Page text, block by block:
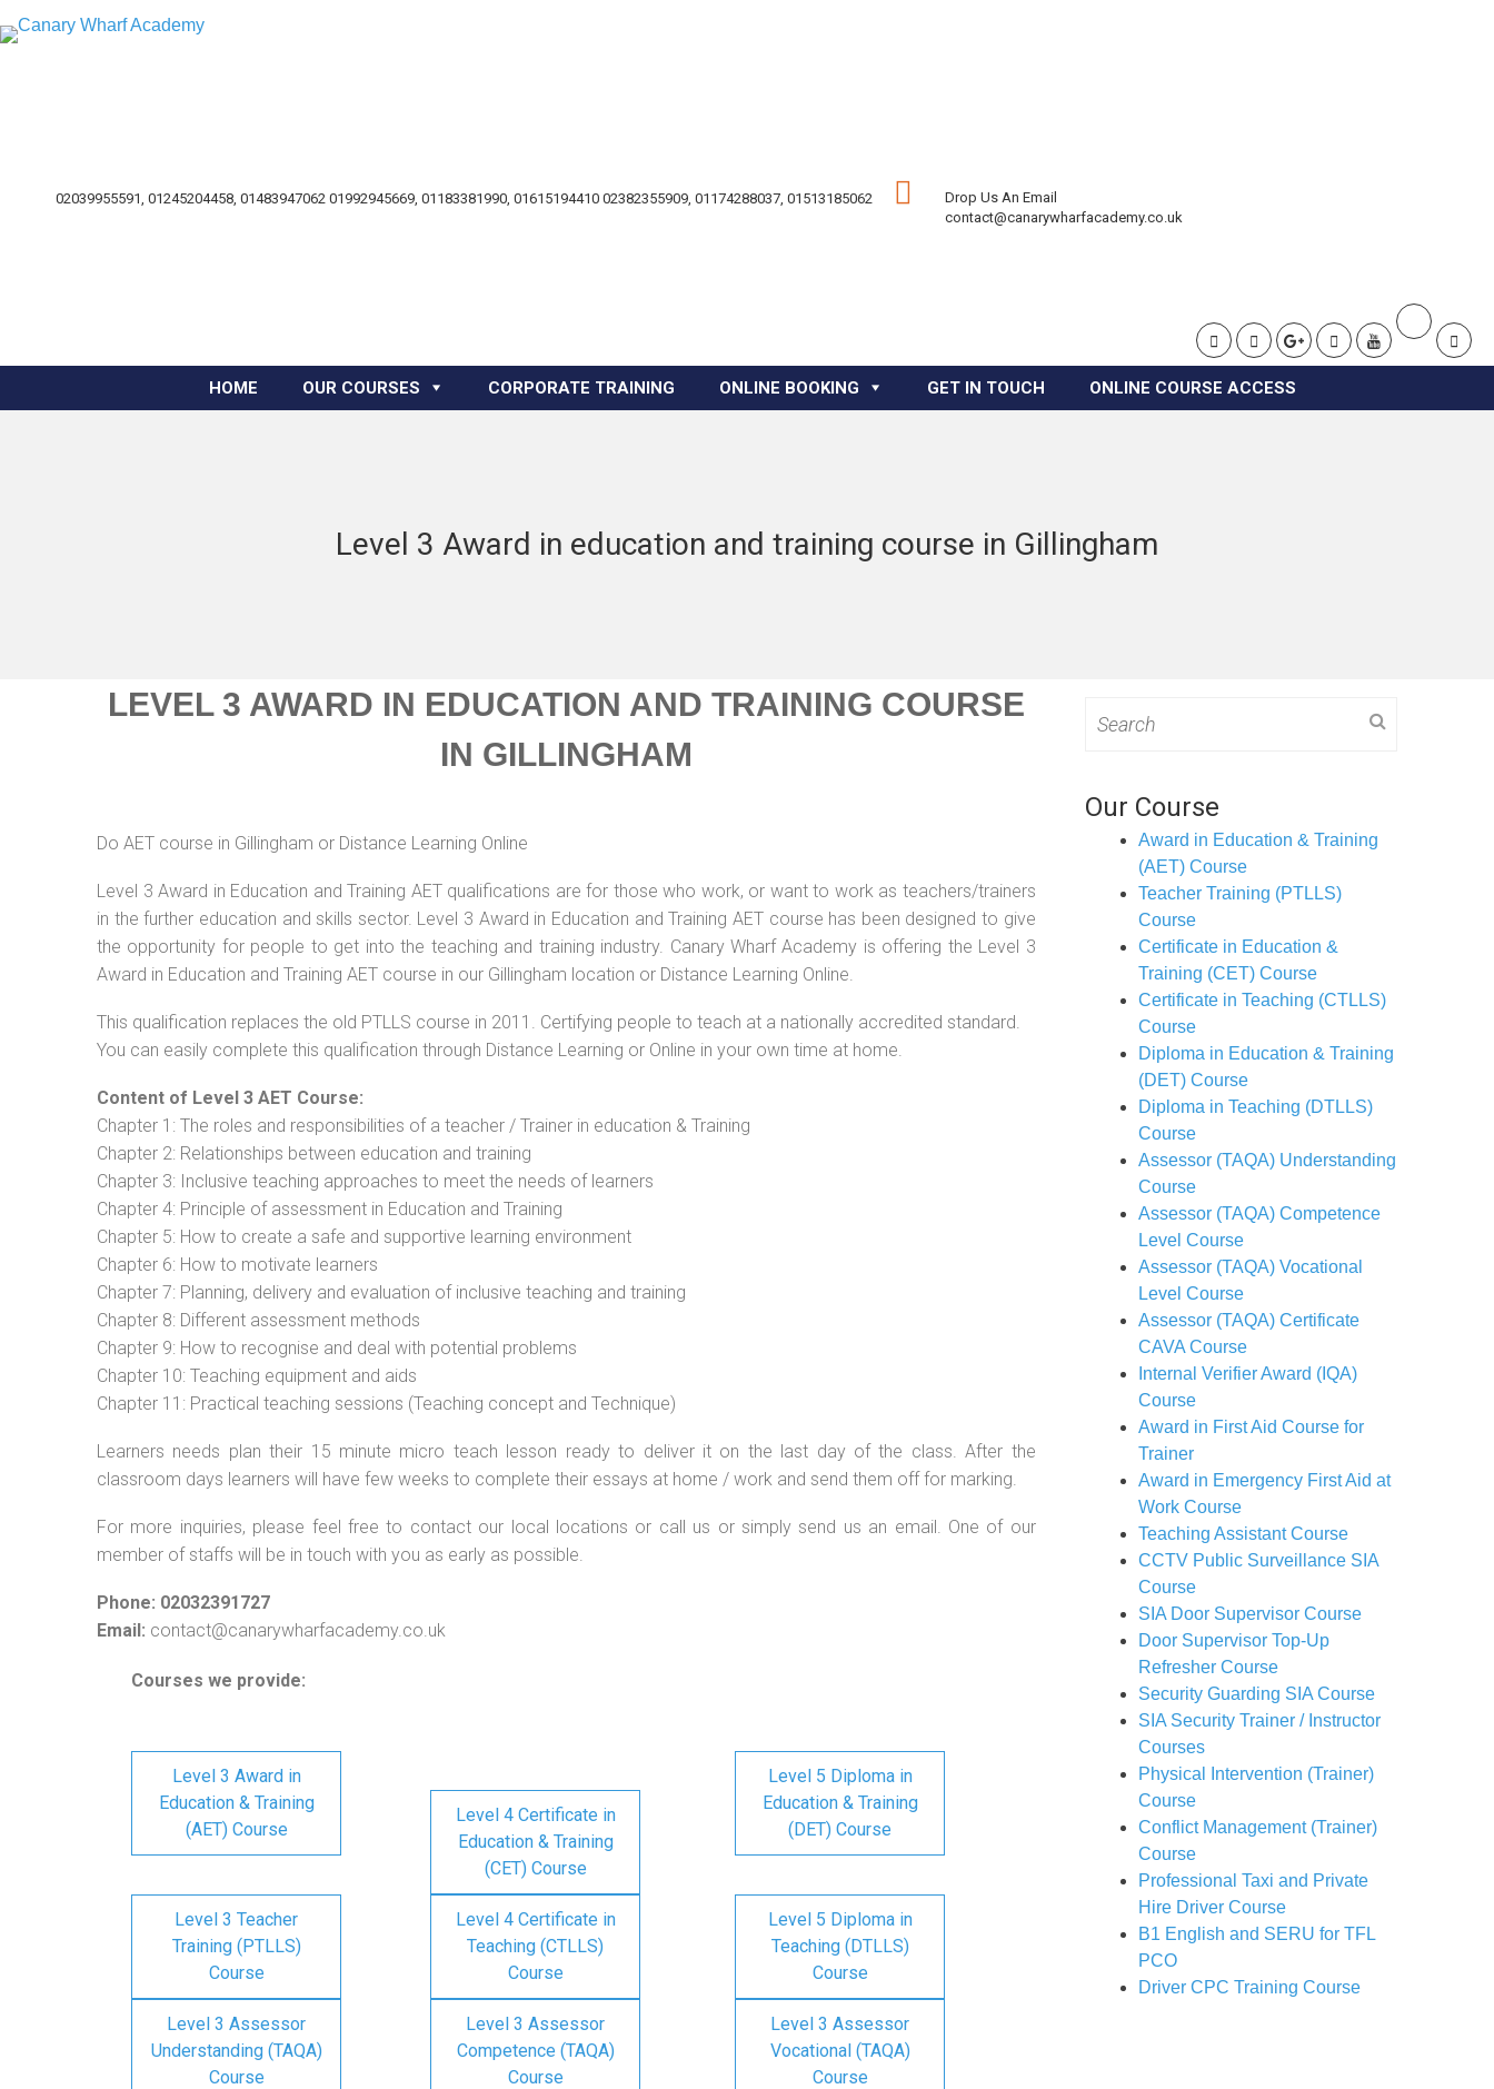
02039955591, 01245204458, 01483947062 01992945669, 01183381990, 01615194410 02382355909, 01174288037, 01513185062
Drop Us An Email
contact@canarywharfacademy.co.uk
HOME OUR COURSES CORPORATE TRAINING ONLINE BOOKING GET IN TOUCH ONLINE COURSE ACCESS
Level 3 Award in education and training course in Gillingham
LEVEL 3 AWARD IN EDUCATION AND TRAINING COURSE
IN GILLINGHAM
Do AET course in Gillingham or Distance Learning Online
Level 3 Award in Education and Training AET qualifications are for those who work, or want to work as teachers/trainers
in the further education and skills sector. Level 3 Award in Education and Training AET course has been designed to give
the opportunity for people to get into the teaching and training industry. Canary Wharf Academy is offering the Level 3
Award in Education and Training AET course in our Gillingham location or Distance Learning Online.
This qualification replaces the old PTLLS course in 2011. Certifying people to teach at a nationally accredited standard.
You can easily complete this qualification through Distance Learning or Online in your own time at home.
Content of Level 3 AET Course:
Chapter 1: The roles and responsibilities of a teacher / Trainer in education & Training
Chapter 2: Relationships between education and training
Chapter 3: Inclusive teaching approaches to meet the needs of learners
Chapter 4: Principle of assessment in Education and Training
Chapter 5: How to create a safe and supportive learning environment
Chapter 6: How to motivate learners
Chapter 7: Planning, delivery and evaluation of inclusive teaching and training
Chapter 8: Different assessment methods
Chapter 9: How to recognise and deal with potential problems
Chapter 10: Teaching equipment and aids
Chapter 11: Practical teaching sessions (Teaching concept and Technique)
Learners needs plan their 15 minute micro teach lesson ready to deliver it on the last day of the class. After the
classroom days learners will have few weeks to complete their essays at home / work and send them off for marking.
For more inquiries, please feel free to contact our local locations or call us or simply send us an email. One of our
member of staffs will be in touch with you as early as possible.
Phone: 02032391727
Email: contact@canarywharfacademy.co.uk
Courses we provide:
Level 3 Award in
Education & Training
(AET) Course
Level 4 Certificate in
Education & Training
(CET) Course
Level 5 Diploma in
Education & Training
(DET) Course
Level 3 Teacher
Training (PTLLS)
Course
Level 4 Certificate in
Teaching (CTLLS)
Course
Level 5 Diploma in
Teaching (DTLLS)
Course
Level 3 Assessor
Understanding (TAQA)
Course
Level 3 Assessor
Competence (TAQA)
Course
Level 3 Assessor
Vocational (TAQA)
Course
for:
Our Course
Award in Education & Training
(AET) Course
Teacher Training (PTLLS)
Course
Certificate in Education &
Training (CET) Course
Certificate in Teaching (CTLLS)
Course
Diploma in Education & Training
(DET) Course
Diploma in Teaching (DTLLS)
Course
Assessor (TAQA) Understanding
Course
Assessor (TAQA) Competence
Level Course
Assessor (TAQA) Vocational
Level Course
Assessor (TAQA) Certificate
CAVA Course
Internal Verifier Award (IQA)
Course
Award in First Aid Course for
Trainer
Award in Emergency First Aid at
Work Course
Teaching Assistant Course
CCTV Public Surveillance SIA
Course
SIA Door Supervisor Course
Door Supervisor Top-Up
Refresher Course
Security Guarding SIA Course
SIA Security Trainer / Instructor
Courses
Physical Intervention (Trainer)
Course
Conflict Management (Trainer)
Course
Professional Taxi and Private
Hire Driver Course
B1 English and SERU for TFL
PCO
Driver CPC Training Course